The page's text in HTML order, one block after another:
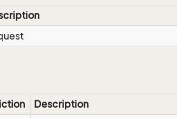
Description